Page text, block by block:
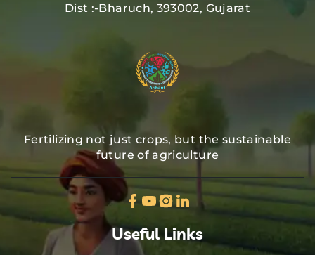
Dist :-Bharuch, 393002, Gujarat
Fertilizing not just crops, but the sustainable
future of agriculture
Useful Links